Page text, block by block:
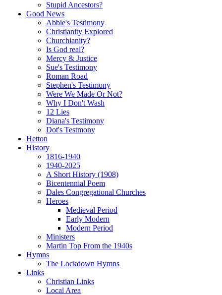
Stupid Ancestors?
Good News
Abbie's Testimony
Christianity Explored
Churchianity?
Is God real?
Mercy & Justice
Sue's Testimony
Roman Road
Stephen's Testimony
Were We Made Or Not?
Why I Don't Wash
12 Lies
Diana's Testimony
Dot's Testmony
Hetton
History
1816-1940
1940-2025
A Short History (1908)
Bicentennial Poem
Dales Congregational Churches
Heroes
Medieval Period
Early Modern
Modern Period
Ministers
Martin Top From the 1940s
Hymns
The Lockdown Hymns
Links
Christian Links
Local Area